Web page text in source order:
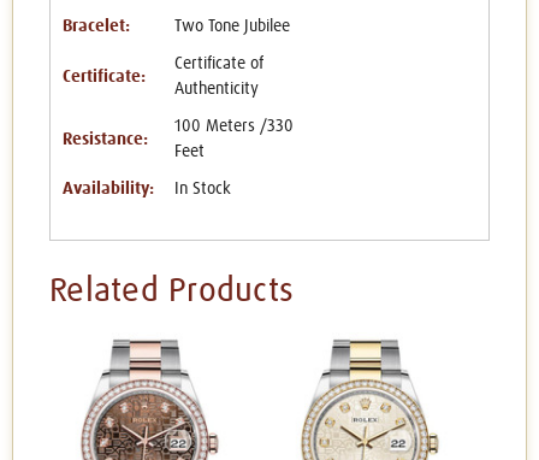
Bracelet: Two Tone Jubilee
Certificate:
Certificate of
Authenticity
Resistance:
100 Meters /330
Feet
Availability: In Stock
Related Products